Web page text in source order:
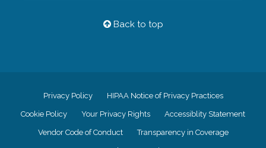
Back to top
Privacy Policy HIPAA Notice of Privacy Practices
Cookie Policy Your Privacy Rights Accessiblity Statement
Vendor Code of Conduct Transparency in Coverage